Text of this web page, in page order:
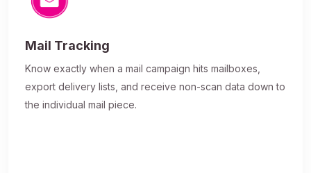
Mail Tracking
Know exactly when a mail campaign hits mailboxes,
export delivery lists, and receive non-scan data down to
the individual mail piece.